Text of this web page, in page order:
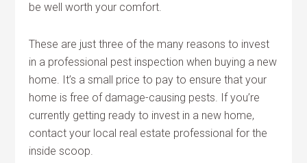
be well worth your comfort.
These are just three of the many reasons to invest
in a professional pest inspection when buying a new
home. It’s a small price to pay to ensure that your
home is free of damage-causing pests. If you’re
currently getting ready to invest in a new home,
contact your local real estate professional for the
inside scoop.